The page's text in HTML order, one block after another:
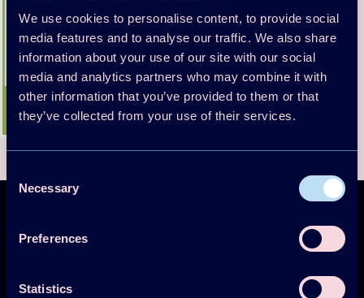
We use cookies to personalise content, to provide social
media features and to analyse our traffic. We also share
information about your use of our site with our social
media and analytics partners who may combine it with
other information that you’ve provided to them or that
they’ve collected from your use of their services.
Selection
Necessary
Preferences
StatisticsTechnology Collaboration Programme on